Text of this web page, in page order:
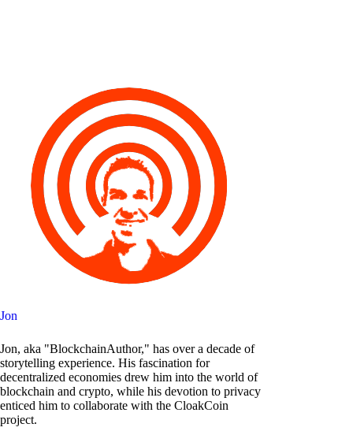
Jon
Jon, aka "BlockchainAuthor," has over a decade of
storytelling experience. His fascination for
decentralized economies drew him into the world of
blockchain and crypto, while his devotion to privacy
enticed him to collaborate with the CloakCoin
project.